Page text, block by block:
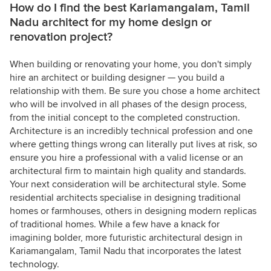
How do I find the best Kariamangalam, Tamil
Nadu architect for my home design or
renovation project?
When building or renovating your home, you don't simply
hire an architect or building designer — you build a
relationship with them. Be sure you chose a home architect
who will be involved in all phases of the design process,
from the initial concept to the completed construction.
Architecture is an incredibly technical profession and one
where getting things wrong can literally put lives at risk, so
ensure you hire a professional with a valid license or an
architectural firm to maintain high quality and standards.
Your next consideration will be architectural style. Some
residential architects specialise in designing traditional
homes or farmhouses, others in designing modern replicas
of traditional homes. While a few have a knack for
imagining bolder, more futuristic architectural design in
Kariamangalam, Tamil Nadu that incorporates the latest
technology.